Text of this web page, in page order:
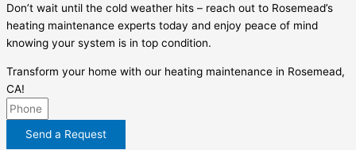
Don’t wait until the cold weather hits – reach out to Rosemead’s
heating maintenance experts today and enjoy peace of mind
knowing your system is in top condition.
Transform your home with our heating maintenance in Rosemead,
CA!
Send a Request